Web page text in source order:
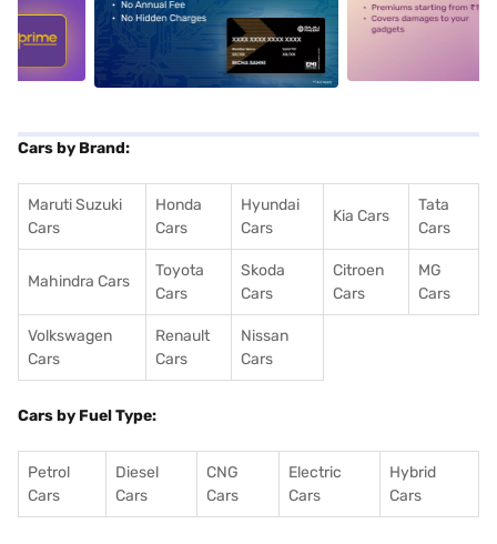
alt1 alt2
Cars by Brand:
Maruti Suzuki
Cars
Honda
Cars
Hyundai
Cars
Kia Cars
Tata
Cars
Mahindra Cars
Toyota
Cars
Skoda
Cars
Citroen
Cars
MG
Cars
Volkswagen
Cars
Renault
Cars
Nissan
Cars
Cars by Fuel Type:
Petrol
Cars
Diesel
Cars
CNG
Cars
Electric
Cars
Hybrid
Cars